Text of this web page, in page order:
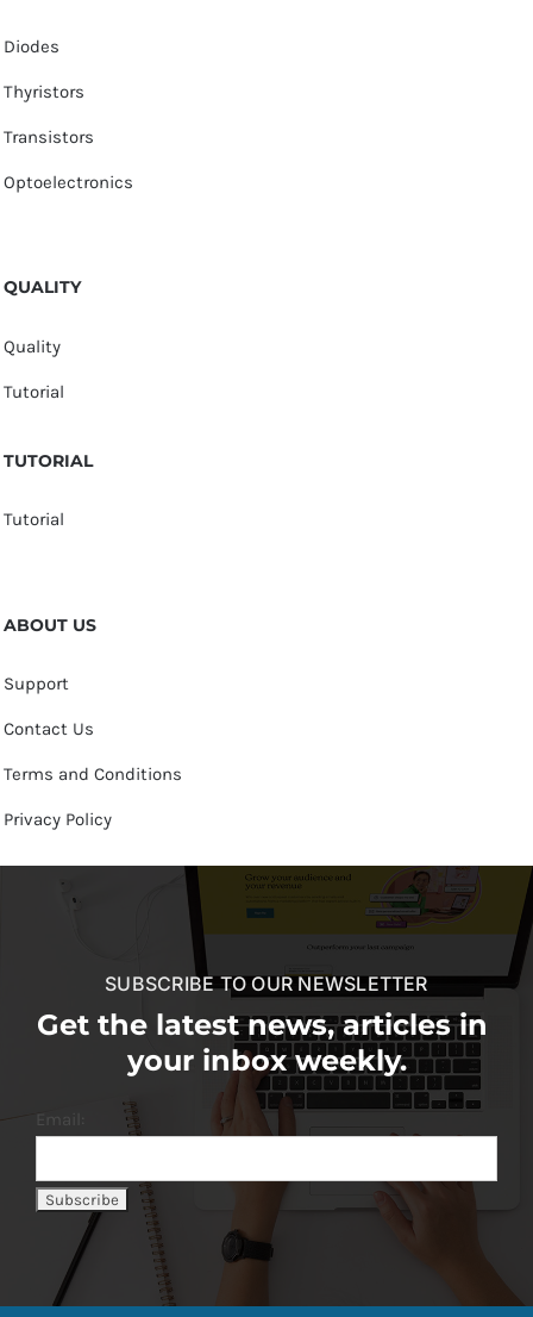
Diodes
Thyristors
Transistors
Optoelectronics
QUALITY
Quality
Tutorial
TUTORIAL
Tutorial
ABOUT US
Support
Contact Us
Terms and Conditions
Privacy Policy
SUBSCRIBE TO OUR NEWSLETTER
Get the latest news, articles in
your inbox weekly.
Email: